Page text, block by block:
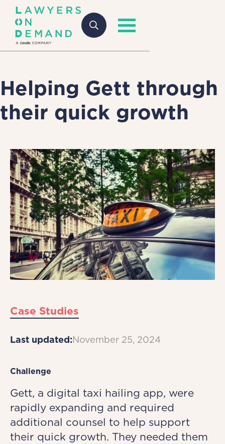
Helping Gett through
their quick growth
Case Studies
Last updated:November 25, 2024
Challenge
Gett, a digital taxi hailing app, were
rapidly expanding and required
additional counsel to help support
their quick growth. They needed them